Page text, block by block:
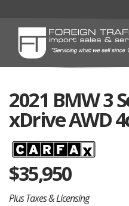
2021 BMW 3
xDrive AWD
$35,950
Plus Taxes & Licensing